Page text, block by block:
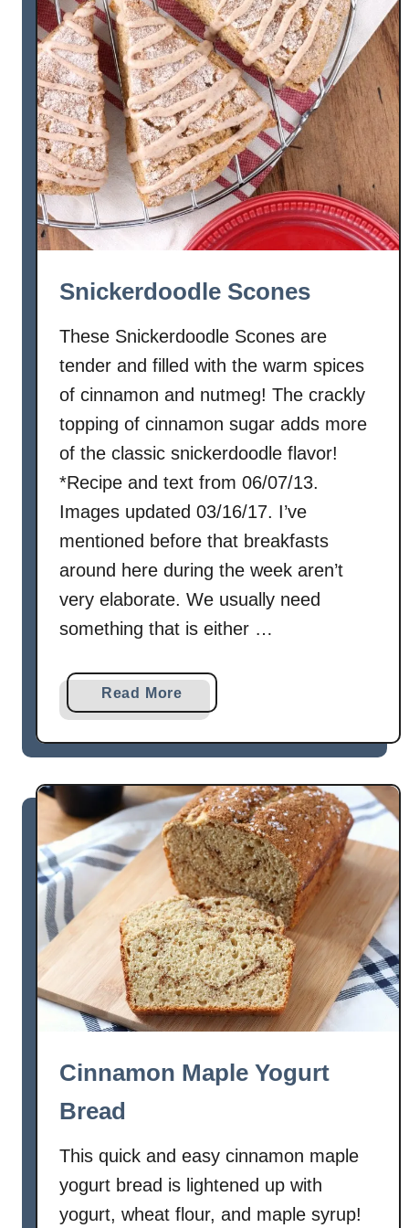
g
l
i
s
h
M
u
f
f
i
n
r
a
d
Snickerdoodle Scones
These Snickerdoodle Scones are
tender and filled with the warm spices
of cinnamon and nutmeg! The crackly
topping of cinnamon sugar adds more
of the classic snickerdoodle flavor!
*Recipe and text from 06/07/13.
Images updated 03/16/17. I’ve
mentioned before that breakfasts
around here during the week aren’t
very elaborate. We usually need
something that is either …
Read More
b
o
t
S
n
i
c
k
e
r
d
o
o
o
n
e
Cinnamon Maple Yogurt
Bread
This quick and easy cinnamon maple
yogurt bread is lightened up with
yogurt, wheat flour, and maple syrup!